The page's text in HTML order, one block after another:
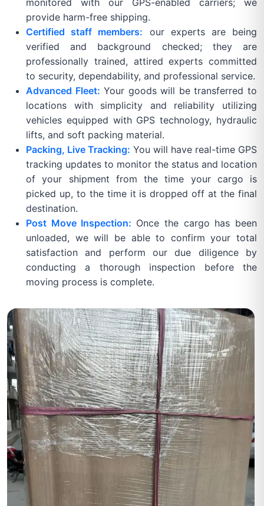
monitored with our GPS-enabled carriers; we
provide harm-free shipping.
Certified staff members: our experts are being
verified and background checked; they are
professionally trained, attired experts committed
to security, dependability, and professional service.
Advanced Fleet: Your goods will be transferred to
locations with simplicity and reliability utilizing
vehicles equipped with GPS technology, hydraulic
lifts, and soft packing material.
Packing, Live Tracking: You will have real-time GPS
tracking updates to monitor the status and location
of your shipment from the time your cargo is
picked up, to the time it is dropped off at the final
destination.
Post Move Inspection: Once the cargo has been
unloaded, we will be able to confirm your total
satisfaction and perform our due diligence by
conducting a thorough inspection before the
moving process is complete.